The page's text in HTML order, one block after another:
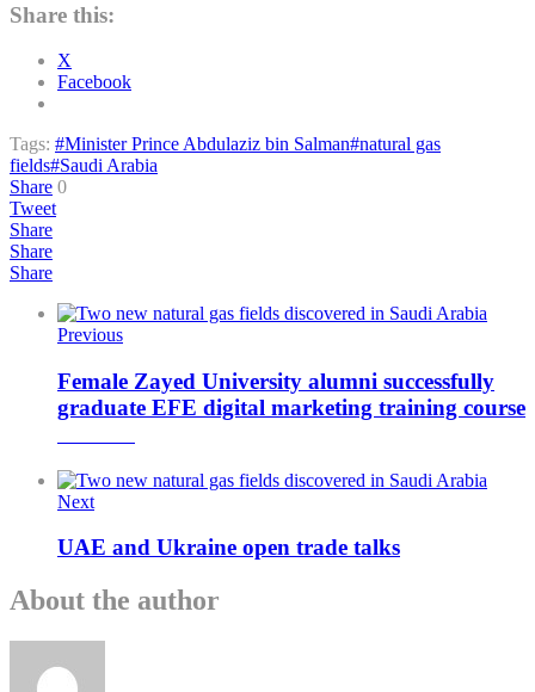
Share this:
X
Facebook
Tags: #Minister Prince Abdulaziz bin Salman#natural gas
fields#Saudi Arabia
Share 0
Tweet
Share
Share
Share
Previous
Female Zayed University alumni successfully
graduate EFE digital marketing training course
Next
UAE and Ukraine open trade talks
About the author